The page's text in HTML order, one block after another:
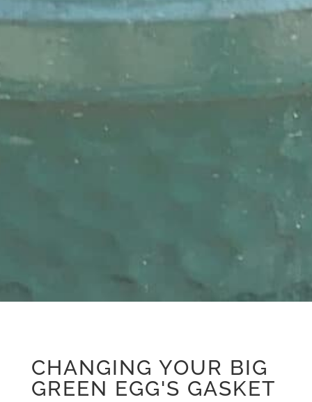
CHANGING YOUR BIG
GREEN EGG'S GASKET